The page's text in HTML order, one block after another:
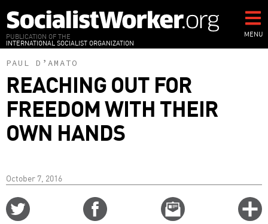
to
main
content
PUBLICATION OF THE
INTERNATIONAL SOCIALIST ORGANIZATION
MENU
PAUL D’AMATO
REACHING OUT FOR
FREEDOM WITH THEIR
OWN HANDS
October 7, 2016
Email
this